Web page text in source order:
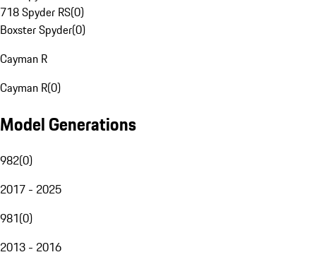
718 Spyder RS(0)
Boxster Spyder(0)
Cayman R
Cayman R(0)
Model Generations
982(0)
2017 - 2025
981(0)
2013 - 2016